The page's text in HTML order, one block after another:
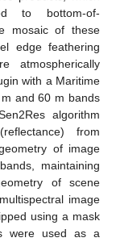
to bottom-of-
mosaic of these
edge feathering
atmospherically
with a Maritime
and 60 m bands
algorithm
from
of image
maintaining
of scene
image
using a mask
were used as a